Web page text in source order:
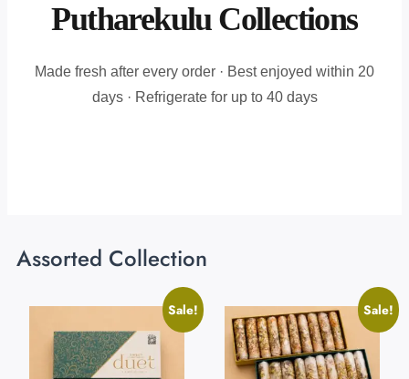
Putharekulu Collections
Made fresh after every order · Best enjoyed within 20
days · Refrigerate for up to 40 days
Assorted Collection
Sale! Sale!